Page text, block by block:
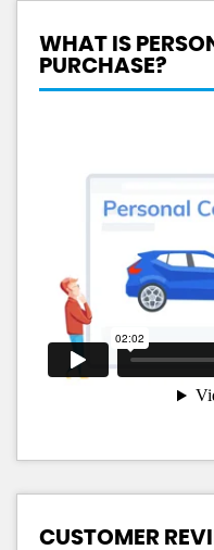
WHAT IS
PURCHASE?
CUSTOMER